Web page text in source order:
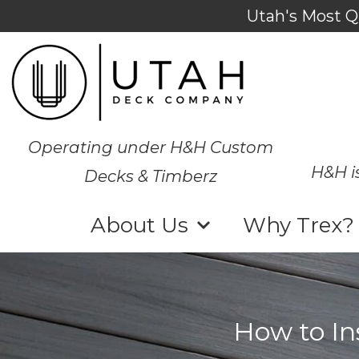
Utah's Most
Operating under H&H Custom
Decks & Timberz
H&H
About Us Why Trex?
How to